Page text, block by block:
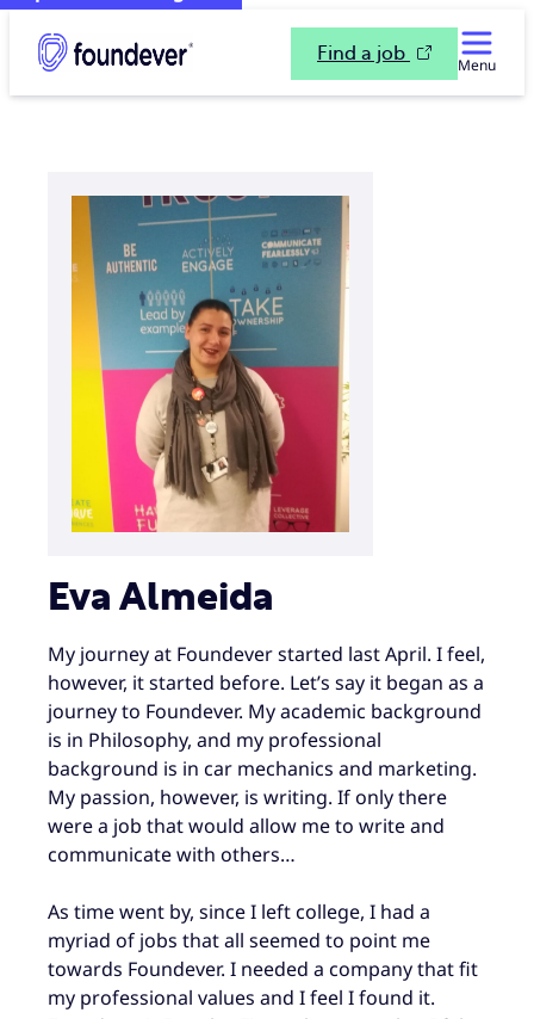
Find a job
Menu
Eva Almeida
My journey at Foundever started last April. I feel,
however, it started before. Let’s say it began as a
journey to Foundever. My academic background
is in Philosophy, and my professional
background is in car mechanics and marketing.
My passion, however, is writing. If only there
were a job that would allow me to write and
communicate with others…
As time went by, since I left college, I had a
myriad of jobs that all seemed to point me
towards Foundever. I needed a company that fit
my professional values and I feel I found it.